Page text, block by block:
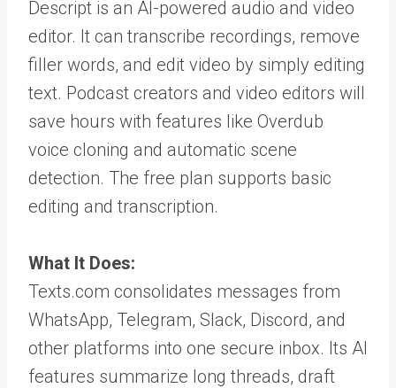
Descript is an AI-powered audio and video
editor. It can transcribe recordings, remove
filler words, and edit video by simply editing
text. Podcast creators and video editors will
save hours with features like Overdub
voice cloning and automatic scene
detection. The free plan supports basic
editing and transcription.
What It Does:
Texts.com consolidates messages from
WhatsApp, Telegram, Slack, Discord, and
other platforms into one secure inbox. Its AI
features summarize long threads, draft